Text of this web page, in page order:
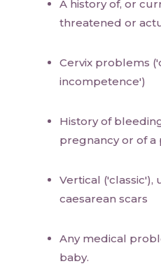
A history of, or
threatened or
Cervix problems
incompetence')
History of
pregnancy or of a
Vertical
caesarean scars
Any medical
baby.